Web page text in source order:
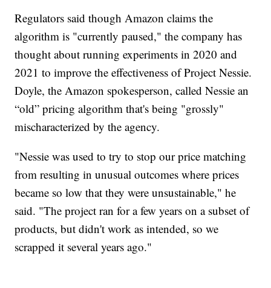
Regulators said though Amazon claims the
algorithm is "currently paused," the company has
thought about running experiments in 2020 and
2021 to improve the effectiveness of Project Nessie.
Doyle, the Amazon spokesperson, called Nessie an
“old” pricing algorithm that's being "grossly"
mischaracterized by the agency.
"Nessie was used to try to stop our price matching
from resulting in unusual outcomes where prices
became so low that they were unsustainable," he
said. "The project ran for a few years on a subset of
products, but didn't work as intended, so we
scrapped it several years ago."